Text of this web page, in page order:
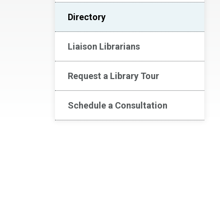
Directory
Liaison Librarians
Request a Library Tour
Schedule a Consultation